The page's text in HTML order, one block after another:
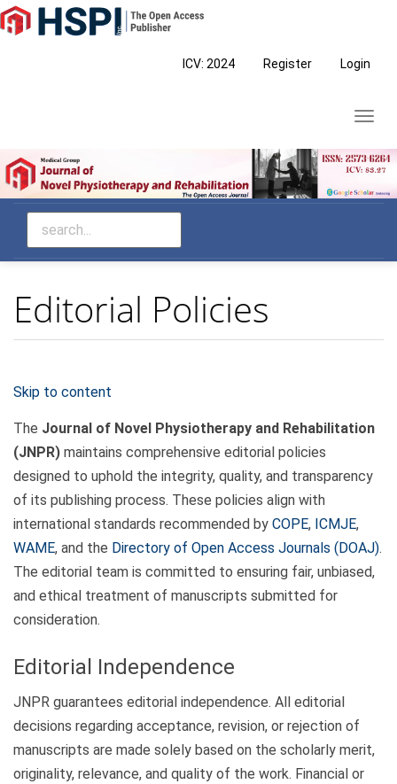
Main
Navigation
ICV: 2024 Register Login
Editorial Policies
Skip to content
The Journal of Novel Physiotherapy and Rehabilitation
(JNPR) maintains comprehensive editorial policies
designed to uphold the integrity, quality, and transparency
of its publishing process. These policies align with
international standards recommended by COPE, ICMJE,
WAME, and the Directory of Open Access Journals (DOAJ).
The editorial team is committed to ensuring fair, unbiased,
and ethical treatment of manuscripts submitted for
consideration.
Editorial Independence
JNPR guarantees editorial independence. All editorial
decisions regarding acceptance, revision, or rejection of
manuscripts are made solely based on the scholarly merit,
originality, relevance, and quality of the work. Financial or